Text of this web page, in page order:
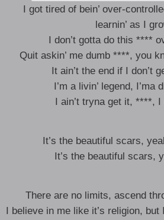
I got tired of bein’ over-
learnin’ as I
I don’t gotta do this ****
Quit askin’ me dumb ****, you
It ain’t the end if I don’t
I’m a livin’ legend, I’ma
I ain’t tryna get it, ****,
It’s the beautiful scars,
It’s the beautiful scars,
There are no limits, ascend
I believe in me like it’s religion, but